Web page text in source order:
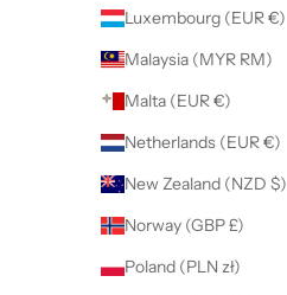
Luxembourg (EUR €)
Malaysia (MYR RM)
Malta (EUR €)
Netherlands (EUR €)
New Zealand (NZD $)
Norway (GBP £)
Poland (PLN zł)